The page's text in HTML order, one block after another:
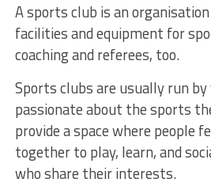
A sports club is an
facilities and equipment for
coaching and referees, too.
Sports clubs are usually run
passionate about the sports
provide a space where people
together to play, learn, and
who share their interests.